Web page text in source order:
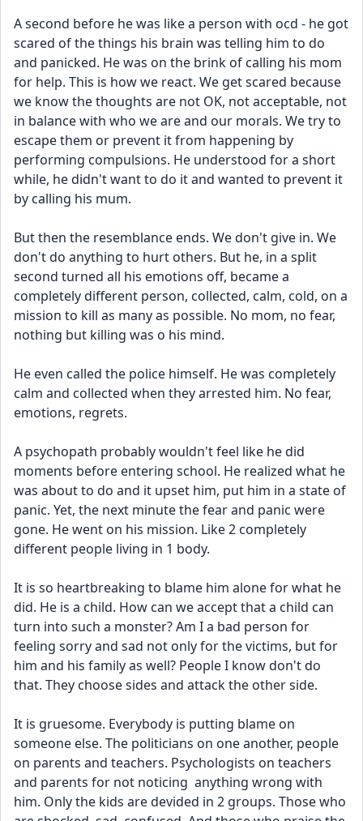
A second before he was like a person with ocd - he got
scared of the things his brain was telling him to do
and panicked. He was on the brink of calling his mom
for help. This is how we react. We get scared because
we know the thoughts are not OK, not acceptable, not
in balance with who we are and our morals. We try to
escape them or prevent it from happening by
performing compulsions. He understood for a short
while, he didn't want to do it and wanted to prevent it
by calling his mum.
But then the resemblance ends. We don't give in. We
don't do anything to hurt others. But he, in a split
second turned all his emotions off, became a
completely different person, collected, calm, cold, on a
mission to kill as many as possible. No mom, no fear,
nothing but killing was o his mind.
He even called the police himself. He was completely
calm and collected when they arrested him. No fear,
emotions, regrets.
A psychopath probably wouldn't feel like he did
moments before entering school. He realized what he
was about to do and it upset him, put him in a state of
panic. Yet, the next minute the fear and panic were
gone. He went on his mission. Like 2 completely
different people living in 1 body.
It is so heartbreaking to blame him alone for what he
did. He is a child. How can we accept that a child can
turn into such a monster? Am I a bad person for
feeling sorry and sad not only for the victims, but for
him and his family as well? People I know don't do
that. They choose sides and attack the other side.
It is gruesome. Everybody is putting blame on
someone else. The politicians on one another, people
on parents and teachers. Psychologists on teachers
and parents for not noticing  anything wrong with
him. Only the kids are devided in 2 groups. Those who